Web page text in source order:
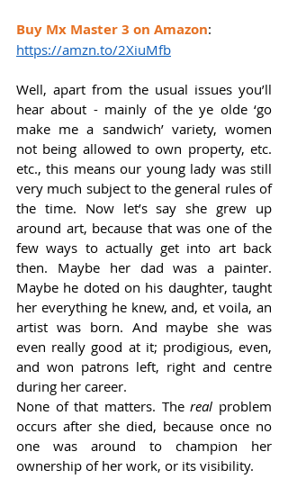
Buy Mx Master 3 on Amazon:
https://amzn.to/2XiuMfb
Well, apart from the usual issues you’ll
hear about - mainly of the ye olde ‘go
make me a sandwich’ variety, women
not being allowed to own property, etc.
etc., this means our young lady was still
very much subject to the general rules of
the time. Now let’s say she grew up
around art, because that was one of the
few ways to actually get into art back
then. Maybe her dad was a painter.
Maybe he doted on his daughter, taught
her everything he knew, and, et voila, an
artist was born. And maybe she was
even really good at it; prodigious, even,
and won patrons left, right and centre
during her career.
None of that matters. The real problem
occurs after she died, because once no
one was around to champion her
ownership of her work, or its visibility.